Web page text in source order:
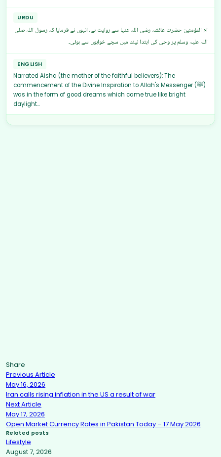
URDU
ام المؤمنین حضرت عائشہ رضی اللہ عنہا سے روایت ہے، انہوں نے فرمایا کہ رسول اللہ صلی
اللہ علیہ وسلم پر وحی کی ابتدا نیند میں سچے خوابوں سے ہوئی۔
ENGLISH
Narrated Aisha (the mother of the faithful believers): The
commencement of the Divine Inspiration to Allah's Messenger (ﷺ)
was in the form of good dreams which came true like bright
daylight...
Share
Previous Article
May 16, 2026
Iran calls rising inflation in the US a result of war
Next Article
May 17, 2026
Open Market Currency Rates in Pakistan Today – 17 May 2026
Related posts
Lifestyle
August 7, 2026